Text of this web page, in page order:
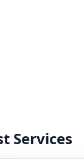
Services